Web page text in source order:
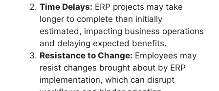
Time Delays: ERP projects may take
longer to complete than initially
estimated, impacting business operations
and delaying expected benefits.
Resistance to Change: Employees may
resist changes brought about by ERP
implementation, which can disrupt